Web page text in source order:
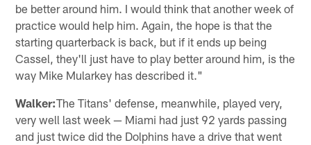
be better around him. I would think that another week of
practice would help him. Again, the hope is that the
starting quarterback is back, but if it ends up being
Cassel, they'll just have to play better around him, is the
way Mike Mularkey has described it."
Walker:The Titans' defense, meanwhile, played very,
very well last week — Miami had just 92 yards passing
and just twice did the Dolphins have a drive that went